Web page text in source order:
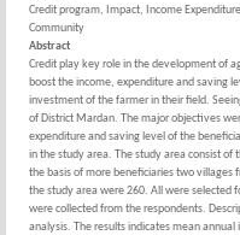
Credit program, Impact, Income
Community
Abstract
Credit play key role in the development of
boost the income, expenditure and saving
investment of the farmer in their field.
of District Mardan. The major objectives
expenditure and saving level of the
in the study area. The study area consist
the basis of more beneficiaries two villages
the study area were 260. All were selected
were collected from the respondents.
analysis. The results indicates mean